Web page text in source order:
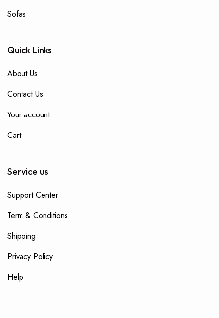
Sofas
Quick Links
About Us
Contact Us
Your account
Cart
Service us
Support Center
Term & Conditions
Shipping
Privacy Policy
Help